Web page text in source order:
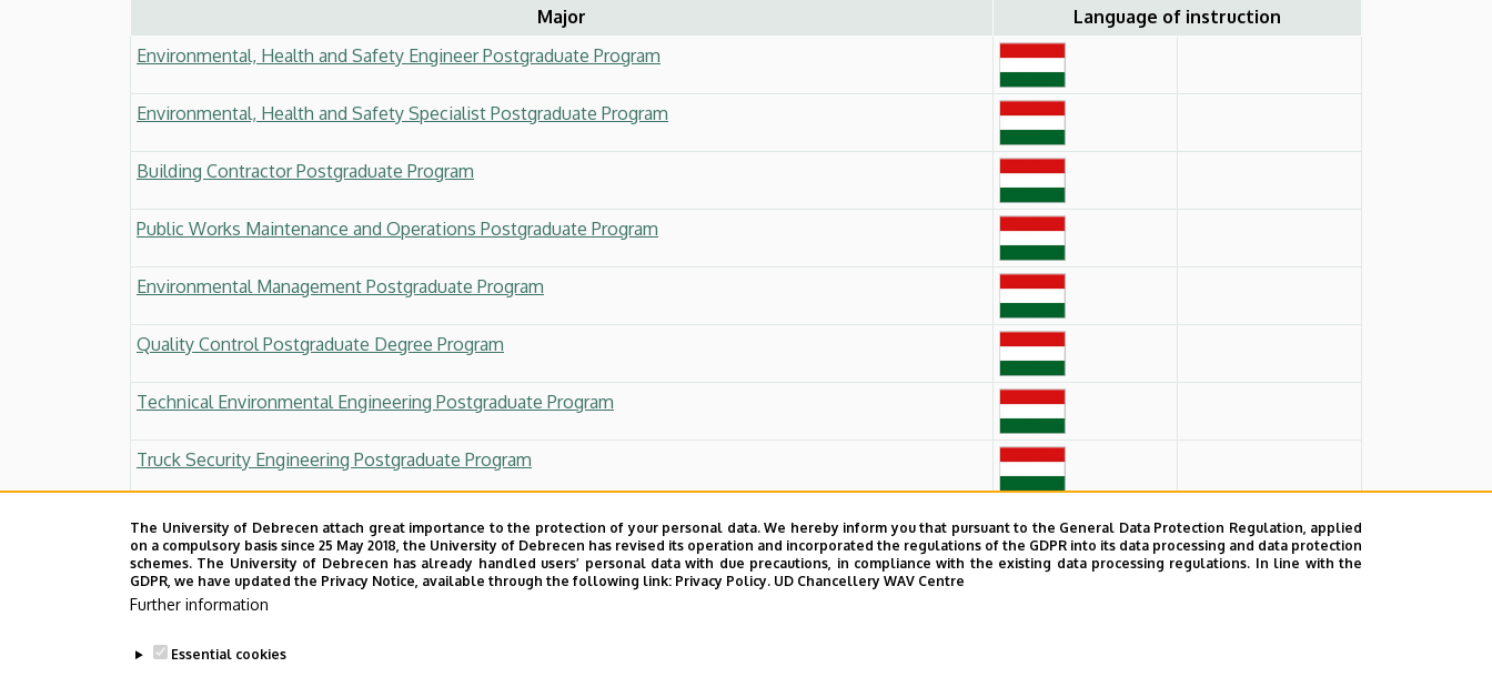
Engineering
Major
Language of instruction
Environmental, Health and Safety Engineer Postgraduate Program
Environmental, Health and Safety Specialist Postgraduate Program
Building Contractor Postgraduate Program
Public Works Maintenance and Operations Postgraduate Program
Environmental Management Postgraduate Program
Quality Control Postgraduate Degree Program
Technical Environmental Engineering Postgraduate Program
Truck Security Engineering Postgraduate Program
Postgraduate Diploma in Strategic Engineering and Sustainability Leadership
The University of Debrecen attach great importance to the protection of your personal data. We hereby inform you that pursuant to the General Data Protection Regulation, applied
on a compulsory basis since 25 May 2018, the University of Debrecen has revised its operation and incorporated the regulations of the GDPR into its data processing and data protection
schemes. The University of Debrecen has already handled users’ personal data with due precautions, in compliance with the existing data processing regulations. In line with the
GDPR, we have updated the Privacy Notice, available through the following link: Privacy Policy. UD Chancellery WAV Centre
Further information
Essential cookies